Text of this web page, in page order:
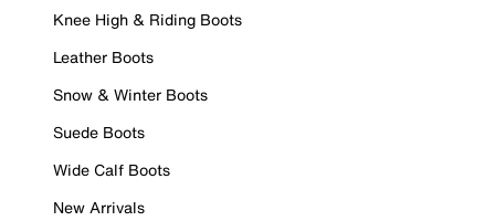
Knee High & Riding Boots
Leather Boots
Snow & Winter Boots
Suede Boots
Wide Calf Boots
New Arrivals